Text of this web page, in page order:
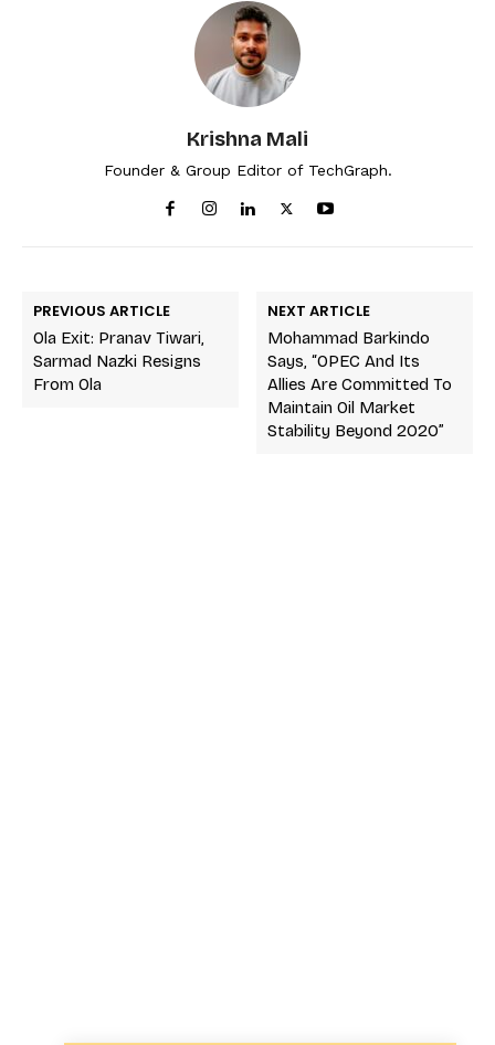
Krishna Mali
Founder & Group Editor of TechGraph.
PREVIOUS ARTICLE
Ola Exit: Pranav Tiwari,
Sarmad Nazki Resigns
From Ola
NEXT ARTICLE
Mohammad Barkindo
Says, “OPEC And Its
Allies Are Committed To
Maintain Oil Market
Stability Beyond 2020”